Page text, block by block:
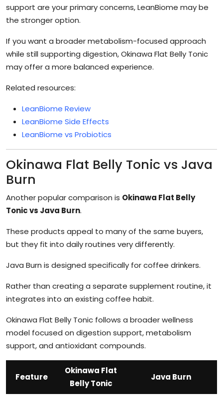
support are your primary concerns, LeanBiome may be
the stronger option.
If you want a broader metabolism-focused approach
while still supporting digestion, Okinawa Flat Belly Tonic
may offer a more balanced experience.
Related resources:
LeanBiome Review
LeanBiome Side Effects
LeanBiome vs Probiotics
Okinawa Flat Belly Tonic vs Java
Burn
Another popular comparison is Okinawa Flat Belly
Tonic vs Java Burn.
These products appeal to many of the same buyers,
but they fit into daily routines very differently.
Java Burn is designed specifically for coffee drinkers.
Rather than creating a separate supplement routine, it
integrates into an existing coffee habit.
Okinawa Flat Belly Tonic follows a broader wellness
model focused on digestion support, metabolism
support, and antioxidant compounds.
Feature
Okinawa Flat
Belly Tonic
Java Burn